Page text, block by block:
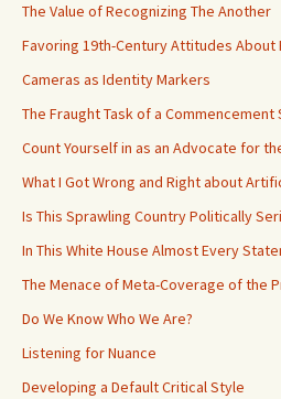
The Value of Recognizing The Another
Favoring 19th-Century Attitudes About
Cameras as Identity Markers
The Fraught Task of a Commencement
Count Yourself in as an Advocate for
What I Got Wrong and Right about
Is This Sprawling Country Politically
In This White House Almost Every
The Menace of Meta-Coverage of the
Do We Know Who We Are?
Listening for Nuance
Developing a Default Critical Style